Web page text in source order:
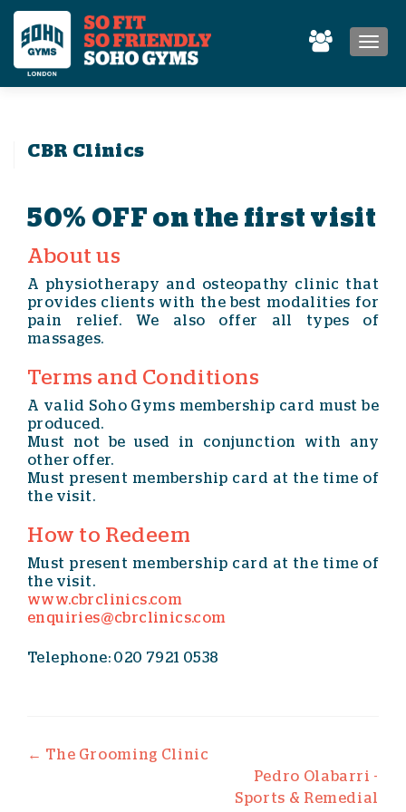
CBR Clinics
50% OFF on the first visit
About us
A physiotherapy and osteopathy clinic that
provides clients with the best modalities for
pain relief. We also offer all types of
massages.
Terms and Conditions
A valid Soho Gyms membership card must be
produced.
Must not be used in conjunction with any
other offer.
Must present membership card at the time of
the visit.
How to Redeem
Must present membership card at the time of
the visit.
www.cbrclinics.com
enquiries@cbrclinics.com
Telephone: 020 7921 0538
Post navigation
← The Grooming Clinic
Pedro Olabarri -
Sports & Remedial